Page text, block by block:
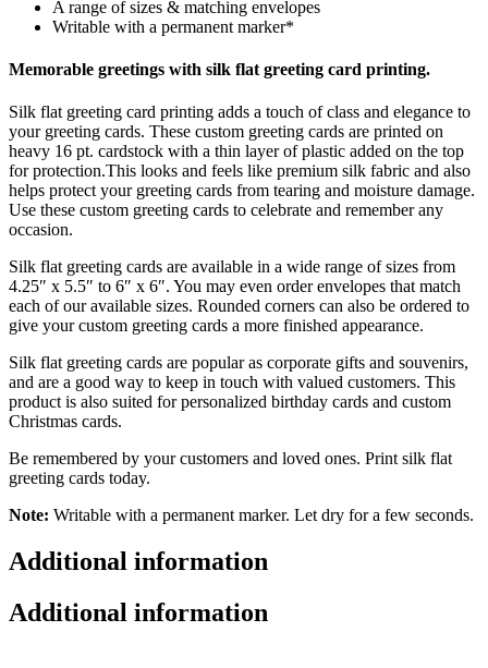
A range of sizes & matching envelopes
Writable with a permanent marker*
Memorable greetings with silk flat greeting card printing.
Silk flat greeting card printing adds a touch of class and elegance to
your greeting cards. These custom greeting cards are printed on
heavy 16 pt. cardstock with a thin layer of plastic added on the top
for protection.This looks and feels like premium silk fabric and also
helps protect your greeting cards from tearing and moisture damage.
Use these custom greeting cards to celebrate and remember any
occasion.
Silk flat greeting cards are available in a wide range of sizes from
4.25″ x 5.5″ to 6″ x 6″. You may even order envelopes that match
each of our available sizes. Rounded corners can also be ordered to
give your custom greeting cards a more finished appearance.
Silk flat greeting cards are popular as corporate gifts and souvenirs,
and are a good way to keep in touch with valued customers. This
product is also suited for personalized birthday cards and custom
Christmas cards.
Be remembered by your customers and loved ones. Print silk flat
greeting cards today.
Note: Writable with a permanent marker. Let dry for a few seconds.
Additional information
Additional information